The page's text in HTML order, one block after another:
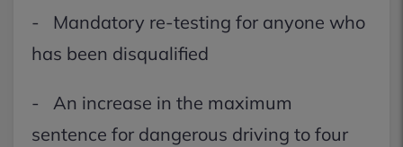
- Mandatory re-testing for anyone who
has been disqualified
- An increase in the maximum
sentence for dangerous driving to four